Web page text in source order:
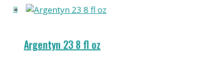
Argentyn 23 8 fl oz